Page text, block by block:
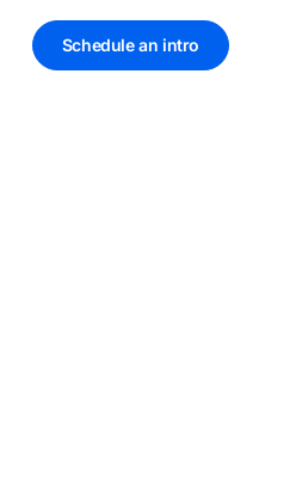
Schedule an intro